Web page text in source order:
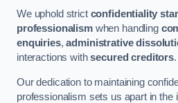
We uphold strict confidentiality
professionalismwhen handling
enquiries,administrative
interactions withsecured creditors.
Our dedication to maintaining
professionalism sets us apart in the